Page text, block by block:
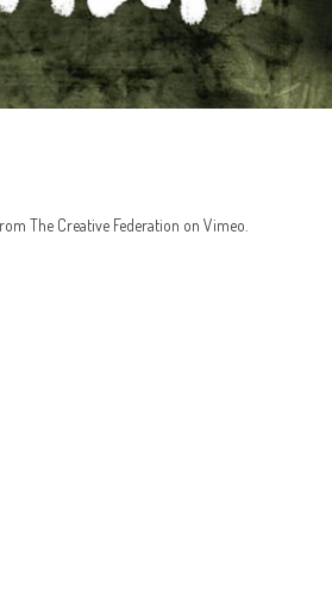
The Creative Federation on Vimeo.